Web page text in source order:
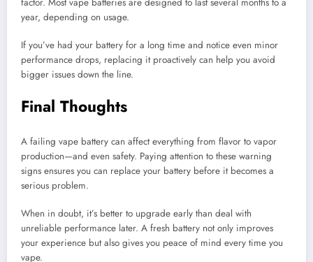
year, depending on usage.
If you’ve had your battery for a long time and notice even minor
performance drops, replacing it proactively can help you avoid
bigger issues down the line.
Final Thoughts
A failing vape battery can affect everything from flavor to vapor
production—and even safety. Paying attention to these warning
signs ensures you can replace your battery before it becomes a
serious problem.
When in doubt, it’s better to upgrade early than deal with
unreliable performance later. A fresh battery not only improves
your experience but also gives you peace of mind every time you
vape.